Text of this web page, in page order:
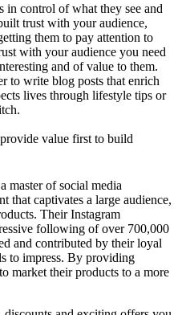
in control of what they see and
trust with your audience,
them to pay attention to
with your audience you need
and of value to them.
to write blog posts that enrich
lives through lifestyle tips or
value first to build
master of social media
that captivates a large audience,
Their Instagram
following of over 700,000
and contributed by their loyal
to impress. By providing
market their products to a more